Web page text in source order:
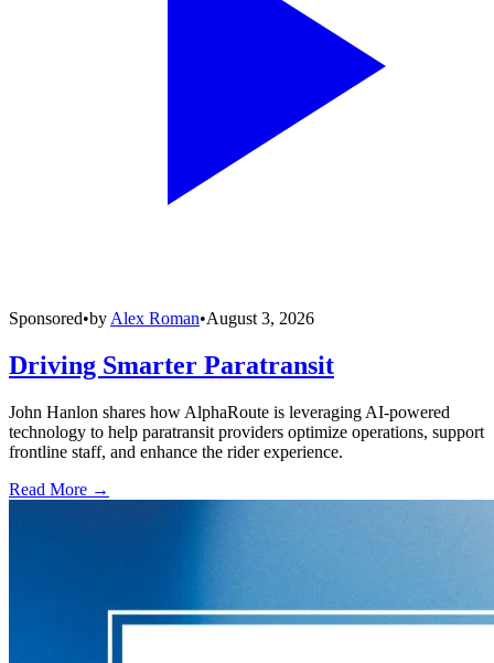
Sponsored•by Alex Roman•August 3, 2026
Driving Smarter Paratransit
John Hanlon shares how AlphaRoute is leveraging AI-powered
technology to help paratransit providers optimize operations, support
frontline staff, and enhance the rider experience.
Read More →